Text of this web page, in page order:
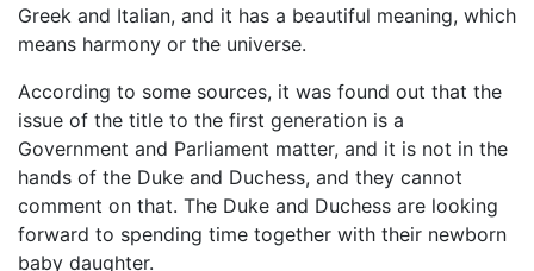
Greek and Italian, and it has a beautiful meaning, which
means harmony or the universe.
According to some sources, it was found out that the
issue of the title to the first generation is a
Government and Parliament matter, and it is not in the
hands of the Duke and Duchess, and they cannot
comment on that. The Duke and Duchess are looking
forward to spending time together with their newborn
baby daughter.